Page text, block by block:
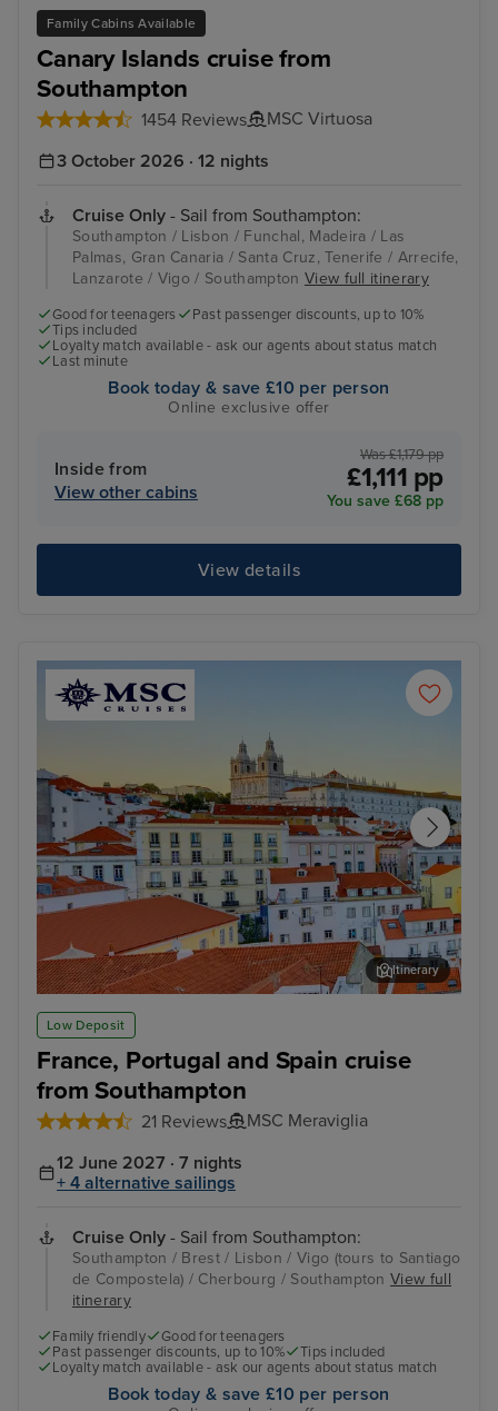
Family Cabins Available
Canary Islands cruise from
Southampton
1454 Reviews MSC Virtuosa
Lisbon
3 October 2026 · 12 nights
Cruise Only - Sail from Southampton:
Southampton / Lisbon / Funchal, Madeira / Las
Palmas, Gran Canaria / Santa Cruz, Tenerife / Arrecife,
Lanzarote / Vigo / Southampton View full itinerary
Good for teenagers
Past passenger discounts, up to 10%
Tips included
Loyalty match available - ask our agents about status match
Last minute
Book today & save £10 per person
Online exclusive offer
Inside from
View other cabins
Was £1,179 pp
£1,111 pp
You save £68 pp
View details
Low Deposit
France, Portugal and Spain cruise
from Southampton
21 Reviews MSC Meraviglia
Lisbon
Itinerary
12 June 2027 · 7 nights
+ 4 alternative sailings
Cruise Only - Sail from Southampton:
Southampton / Brest / Lisbon / Vigo (tours to Santiago
de Compostela) / Cherbourg / SouthamptonView full
itinerary
Family friendly
Good for teenagers
Past passenger discounts, up to 10%
Tips included
Loyalty match available - ask our agents about status match
Book today & save £10 per person